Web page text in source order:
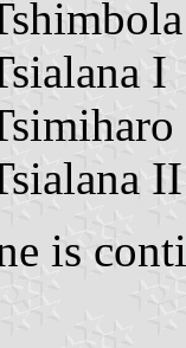
I
is